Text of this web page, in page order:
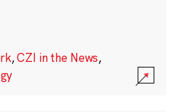
,CZI in the News,